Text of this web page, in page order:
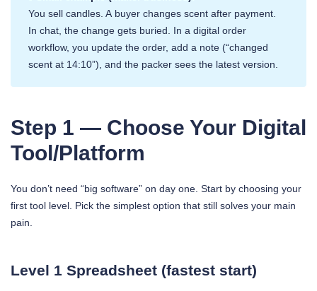
You sell candles. A buyer changes scent after payment.
In chat, the change gets buried. In a digital order
workflow, you update the order, add a note (“changed
scent at 14:10”), and the packer sees the latest version.
Step 1 — Choose Your Digital
Tool/Platform
You don’t need “big software” on day one. Start by choosing your
first tool level. Pick the simplest option that still solves your main
pain.
Level 1 Spreadsheet (fastest start)